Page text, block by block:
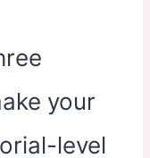
your
level